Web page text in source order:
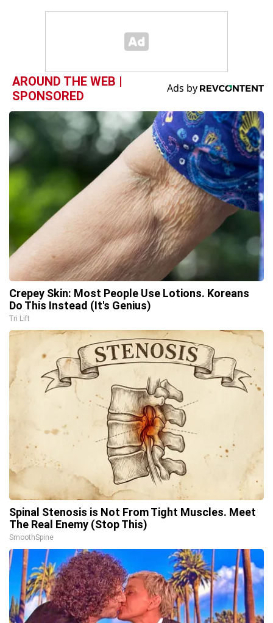
AROUND THE WEB |
SPONSORED
Crepey Skin: Most People Use Lotions. Koreans
Do This Instead (It's Genius)
Tri Lift
Spinal Stenosis is Not From Tight Muscles. Meet
The Real Enemy (Stop This)
SmoothSpine